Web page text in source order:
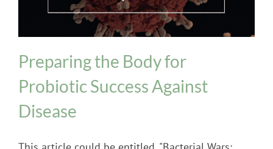
Preparing the Body for
Probiotic Success Against
Disease